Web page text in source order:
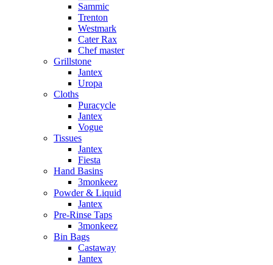
Sammic
Trenton
Westmark
Cater Rax
Chef master
Grillstone
Jantex
Uropa
Cloths
Puracycle
Jantex
Vogue
Tissues
Jantex
Fiesta
Hand Basins
3monkeez
Powder & Liquid
Jantex
Pre-Rinse Taps
3monkeez
Bin Bags
Castaway
Jantex